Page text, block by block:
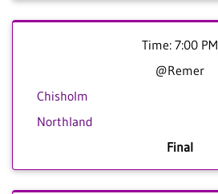
Time: 7:00 PM
@Remer
Chisholm
Northland
Final